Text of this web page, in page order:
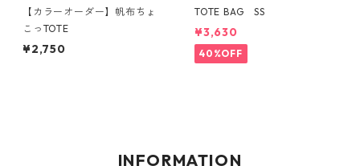
【カラーオーダー】帆布ちょ
こっTOTE
¥2,750
TOTE BAG SS
¥3,630
40%OFF
INFORMATION